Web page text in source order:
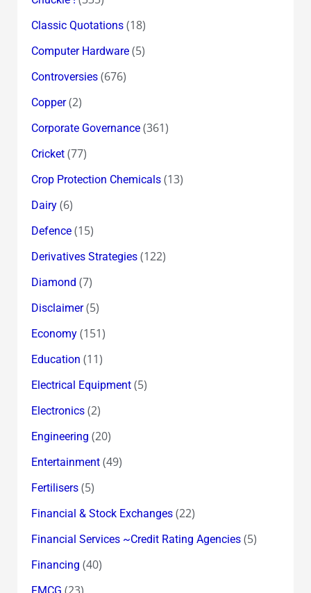
Classic Quotations(18)
Computer Hardware(5)
Controversies(676)
Copper(2)
Corporate Governance(361)
Cricket(77)
Crop Protection Chemicals(13)
Dairy(6)
Defence(15)
Derivatives Strategies(122)
Diamond (7)
Disclaimer(5)
Economy(151)
Education (11)
Electrical Equipment(5)
Electronics(2)
Engineering (20)
Entertainment(49)
Fertilisers(5)
Financial & Stock Exchanges(22)
Financial Services ~Credit Rating Agencies(5)
Financing (40)